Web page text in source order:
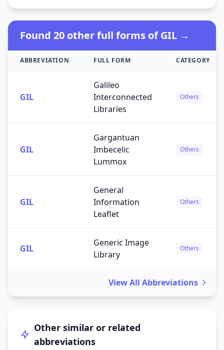
Found 20 other full forms of GIL →
ABBREVIATION FULL FORM CATEGORY
GIL
Galileo
Interconnected
Libraries
Others
GIL
Gargantuan
Imbecelic
Lummox
Others
GIL
General
Information
Leaflet
Others
GIL
Generic Image
Library
Others
View All Abbreviations
Other similar or related
abbreviations